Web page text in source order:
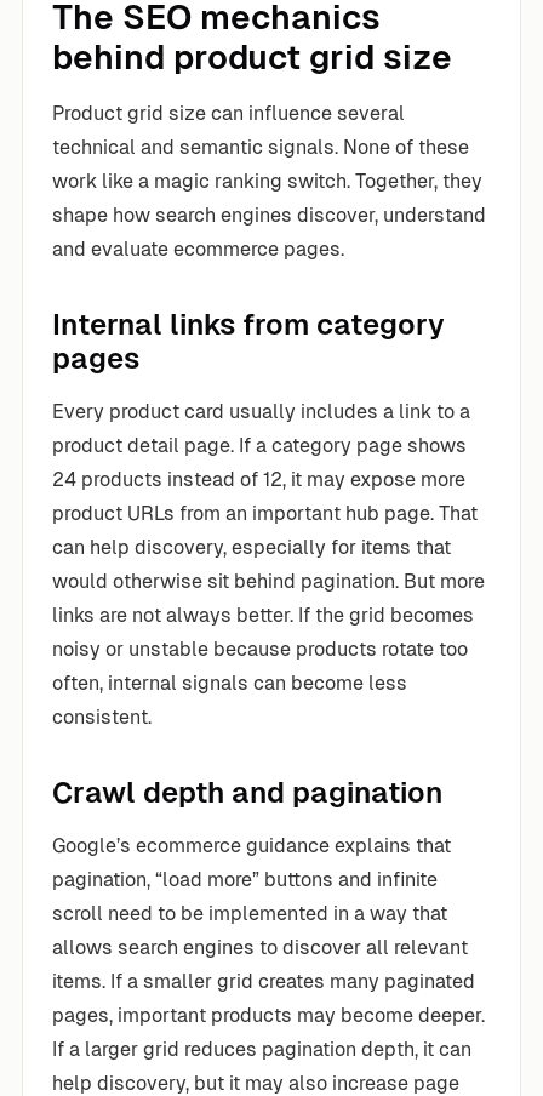
The SEO mechanics
behind product grid size
Product grid size can influence several
technical and semantic signals. None of these
work like a magic ranking switch. Together, they
shape how search engines discover, understand
and evaluate ecommerce pages.
Internal links from category
pages
Every product card usually includes a link to a
product detail page. If a category page shows
24 products instead of 12, it may expose more
product URLs from an important hub page. That
can help discovery, especially for items that
would otherwise sit behind pagination. But more
links are not always better. If the grid becomes
noisy or unstable because products rotate too
often, internal signals can become less
consistent.
Crawl depth and pagination
Google’s ecommerce guidance explains that
pagination, “load more” buttons and infinite
scroll need to be implemented in a way that
allows search engines to discover all relevant
items. If a smaller grid creates many paginated
pages, important products may become deeper.
If a larger grid reduces pagination depth, it can
help discovery, but it may also increase page